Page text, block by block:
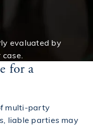
evaluated by
for a
multi-party
liable parties may